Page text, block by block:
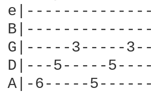
G|-----3-----
D|---5-----
A|-6-----